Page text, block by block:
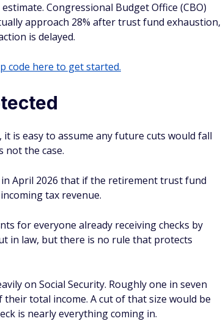
Congressional Budget Office (CBO)
approach 28% after trust fund exhaustion,
is delayed.
code here to get started.
is easy to assume any future cuts would fall
not the case.
April 2026 that if the retirement trust fund
tax revenue.
for everyone already receiving checks by
in law, but there is no rule that protects
on Social Security. Roughly one in seven
total income. A cut of that size would be
is nearly everything coming in.